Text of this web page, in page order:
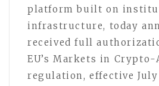
platform built on
infrastructure, today
received full
EU’s Markets in Crypto-
regulation, effective July